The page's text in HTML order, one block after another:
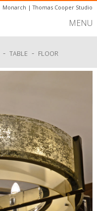
Monarch |Thomas Cooper Studio
MENU
- TABLE - FLOOR